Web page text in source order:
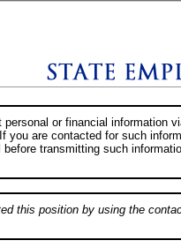
or financial information
you are contacted for such
transmitting such
this position by using the